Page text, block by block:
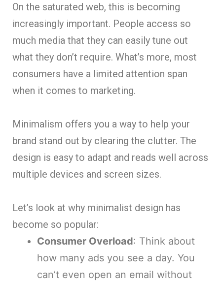
On the saturated web, this is becoming
increasingly important. People access so
much media that they can easily tune out
what they don’t require. What’s more, most
consumers have a limited attention span
when it comes to marketing.
Minimalism offers you a way to help your
brand stand out by clearing the clutter. The
design is easy to adapt and reads well across
multiple devices and screen sizes.
Let’s look at why minimalist design has
become so popular:
Consumer Overload: Think about
how many ads you see a day. You
can’t even open an email without